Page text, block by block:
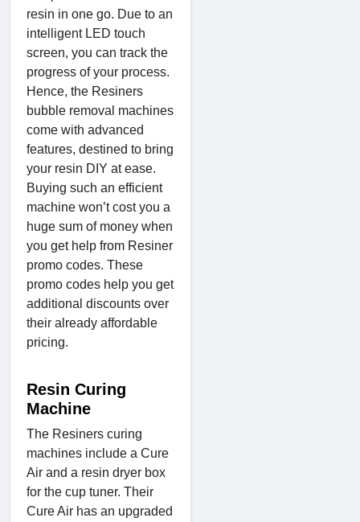
resin in one go. Due to an
intelligent LED touch
screen, you can track the
progress of your process.
Hence, the Resiners
bubble removal machines
come with advanced
features, destined to bring
your resin DIY at ease.
Buying such an efficient
machine won’t cost you a
huge sum of money when
you get help from Resiner
promo codes. These
promo codes help you get
additional discounts over
their already affordable
pricing.
Resin Curing
Machine
The Resiners curing
machines include a Cure
Air and a resin dryer box
for the cup tuner. Their
Cure Air has an upgraded